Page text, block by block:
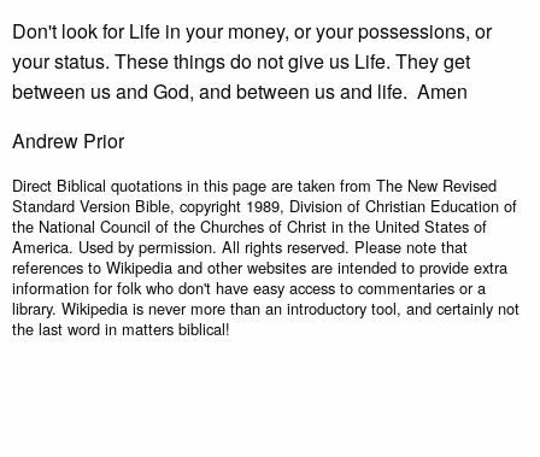
Don't look for Life in your money, or your possessions, or
your status. These things do not give us Life. They get
between us and God, and between us and life. Amen
Andrew Prior
Direct Biblical quotations in this page are taken from The New Revised
Standard Version Bible, copyright 1989, Division of Christian Education of
the National Council of the Churches of Christ in the United States of
America. Used by permission. All rights reserved. Please note that
references to Wikipedia and other websites are intended to provide extra
information for folk who don't have easy access to commentaries or a
library. Wikipedia is never more than an introductory tool, and certainly not
the last word in matters biblical!